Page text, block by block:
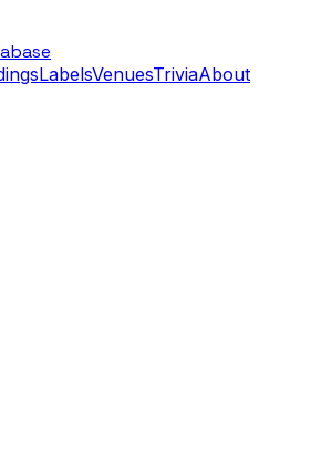
LabelsVenuesTriviaAbout